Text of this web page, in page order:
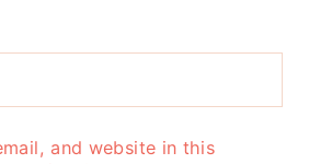
and website in this